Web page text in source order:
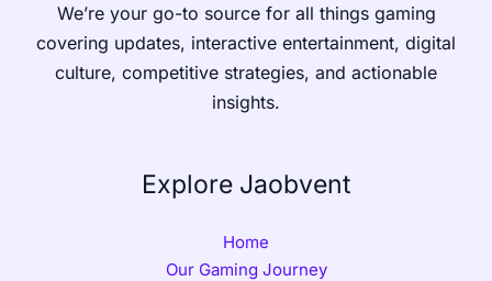
We’re your go-to source for all things gaming
covering updates, interactive entertainment, digital
culture, competitive strategies, and actionable
insights.
Explore Jaobvent
Home
Our Gaming Journey